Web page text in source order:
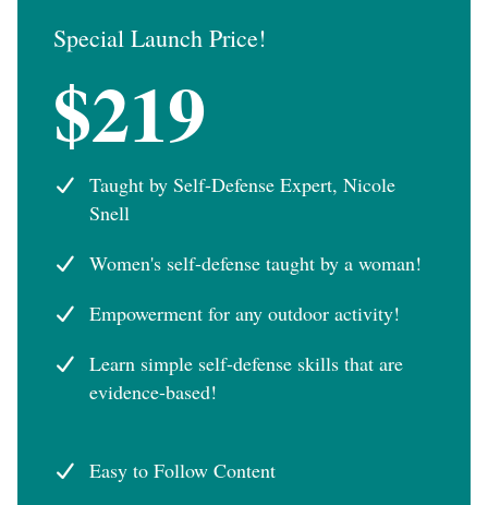
Special Launch Price!
$219
Taught by Self-Defense Expert, Nicole
Snell
Women's self-defense taught by a woman!
Empowerment for any outdoor activity!
Learn simple self-defense skills that are
evidence-based!
Easy to Follow Content